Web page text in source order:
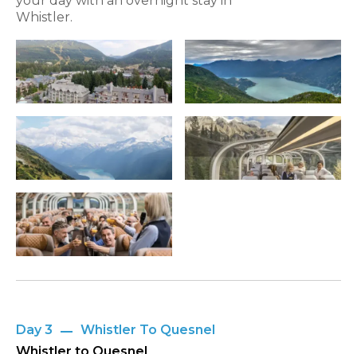
Whistler.
Day 3
Whistler To Quesnel